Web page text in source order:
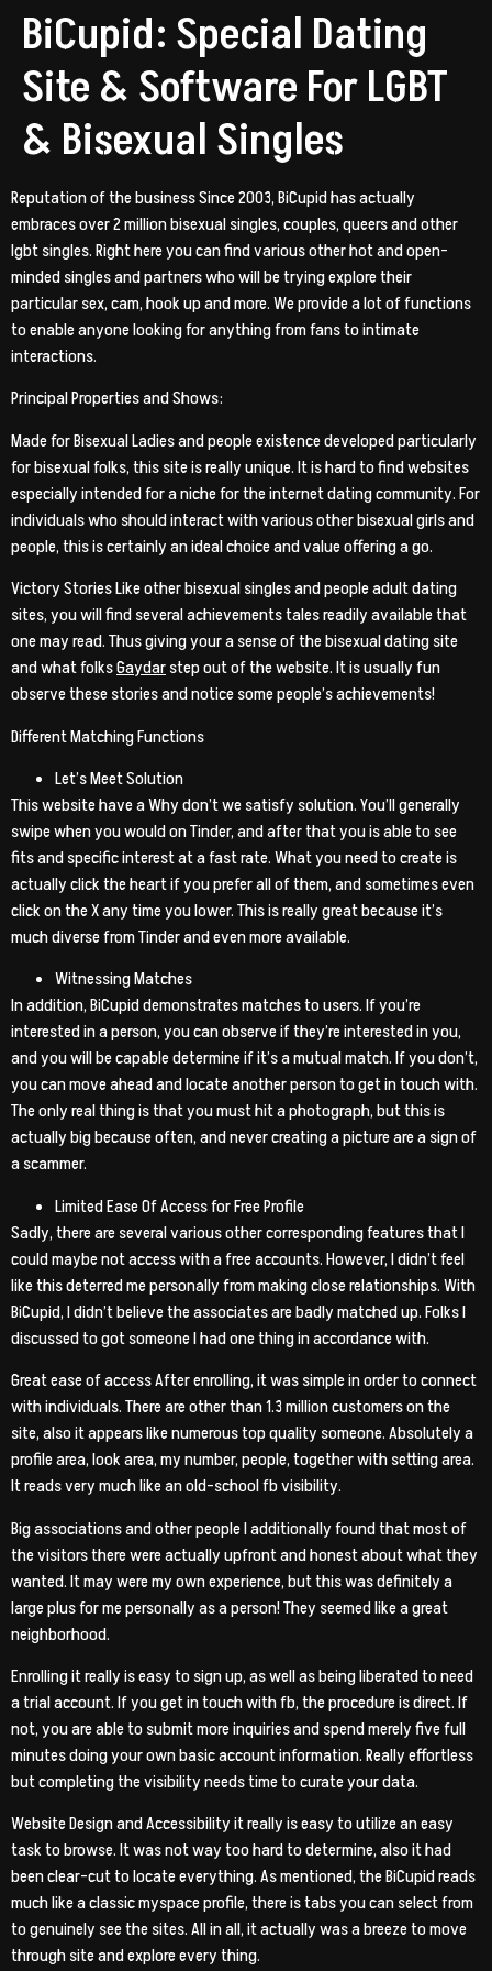
BiCupid: Special Dating
Site & Software For LGBT
& Bisexual Singles
Reputation of the business Since 2003, BiCupid has actually
embraces over 2 million bisexual singles, couples, queers and other
lgbt singles. Right here you can find various other hot and open-
minded singles and partners who will be trying explore their
particular sex, cam, hook up and more. We provide a lot of functions
to enable anyone looking for anything from fans to intimate
interactions.
Principal Properties and Shows:
Made for Bisexual Ladies and people existence developed particularly
for bisexual folks, this site is really unique. It is hard to find websites
especially intended for a niche for the internet dating community. For
individuals who should interact with various other bisexual girls and
people, this is certainly an ideal choice and value offering a go.
Victory Stories Like other bisexual singles and people adult dating
sites, you will find several achievements tales readily available that
one may read.Thus giving your a sense of the bisexual dating site
and what folksGaydarstep out of the website. It is usually fun
observe these stories and notice some people’s achievements!
Different Matching Functions
Let’s Meet Solution
This website have a Why don’t we satisfy solution. You’ll generally
swipe when you would on Tinder, and after that you is able to see
fits and specific interest at a fast rate. What you need to create is
actually click the heart if you prefer all of them, and sometimes even
click on the X any time you lower. This is really great because it’s
much diverse from Tinder and even more available.
Witnessing Matches
In addition, BiCupid demonstrates matches to users. If you’re
interested in a person, you can observe if they’re interested in you,
and you will be capable determine if it’s a mutual match. If you don’t,
you can move ahead and locate another person to get in touch with.
The only real thing is that you must hit a photograph, but this is
actually big because often, and never creating a picture are a sign of
a scammer.
Limited Ease Of Access for Free Profile
Sadly, there are several various other corresponding features that I
could maybe not access with a free accounts. However, I didn’t feel
like this deterred me personally from making close relationships. With
BiCupid, I didn’t believe the associates are badly matched up. Folks I
discussed to got someone I had one thing in accordance with.
Great ease of access After enrolling, it was simple in order to connect
with individuals. There are other than 1.3 million customers on the
site, also it appears like numerous top quality someone. Absolutely a
profile area, look area, my number, people, together with setting area.
It reads very much like an old-school fb visibility.
Big associations and other people I additionally found that most of
the visitors there were actually upfront and honest about what they
wanted. It may were my own experience, but this was definitely a
large plus for me personally as a person! They seemed like a great
neighborhood.
Enrolling it really is easy to sign up, as well as being liberated to need
a trial account. If you get in touch with fb, the procedure is direct. If
not, you are able to submit more inquiries and spend merely five full
minutes doing your own basic account information. Really effortless
but completing the visibility needs time to curate your data.
Website Design and Accessibility it really is easy to utilize an easy
task to browse. It was not way too hard to determine, also it had
been clear-cut to locate everything. As mentioned, the BiCupid reads
much like a classic myspace profile, there is tabs you can select from
to genuinely see the sites. All in all, it actually was a breeze to move
through site and explore every thing.